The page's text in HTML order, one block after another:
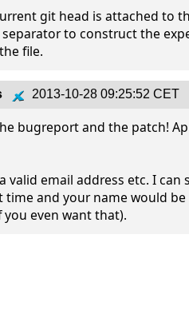
git head is attached to
to construct the
file.
2013-10-28 09:25:52 CET
bugreport and the patch!
valid email address etc. I can
time and your name would
even want that).